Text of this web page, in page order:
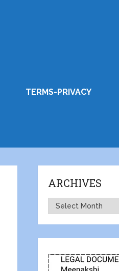
TERMS-PRIVACY
ARCHIVES
Archives